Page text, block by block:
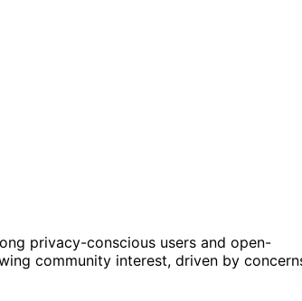
privacy-conscious users and open-
community interest, driven by